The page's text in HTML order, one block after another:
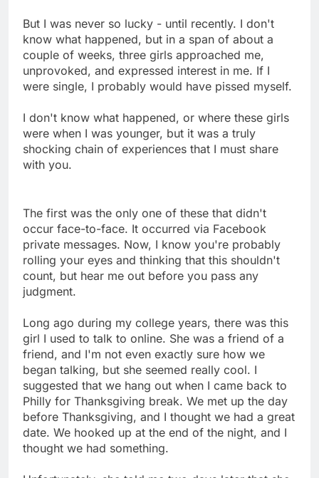
But I was never so lucky - until recently. I don't
know what happened, but in a span of about a
couple of weeks, three girls approached me,
unprovoked, and expressed interest in me. If I
were single, I probably would have pissed myself.
I don't know what happened, or where these girls
were when I was younger, but it was a truly
shocking chain of experiences that I must share
with you.
The first was the only one of these that didn't
occur face-to-face. It occurred via Facebook
private messages. Now, I know you're probably
rolling your eyes and thinking that this shouldn't
count, but hear me out before you pass any
judgment.
Long ago during my college years, there was this
girl I used to talk to online. She was a friend of a
friend, and I'm not even exactly sure how we
began talking, but she seemed really cool. I
suggested that we hang out when I came back to
Philly for Thanksgiving break. We met up the day
before Thanksgiving, and I thought we had a great
date. We hooked up at the end of the night, and I
thought we had something.